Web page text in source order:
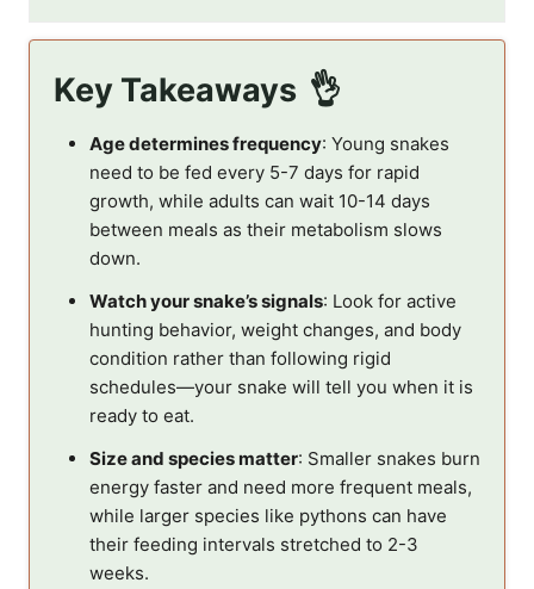
Key Takeaways
Age determines frequency: Young snakes
need to be fed every 5-7 days for rapid
growth, while adults can wait 10-14 days
between meals as their metabolism slows
down.
Watch your snake’s signals: Look for active
hunting behavior, weight changes, and body
condition rather than following rigid
schedules—your snake will tell you when it is
ready to eat.
Size and species matter: Smaller snakes burn
energy faster and need more frequent meals,
while larger species like pythons can have
their feeding intervals stretched to 2-3
weeks.